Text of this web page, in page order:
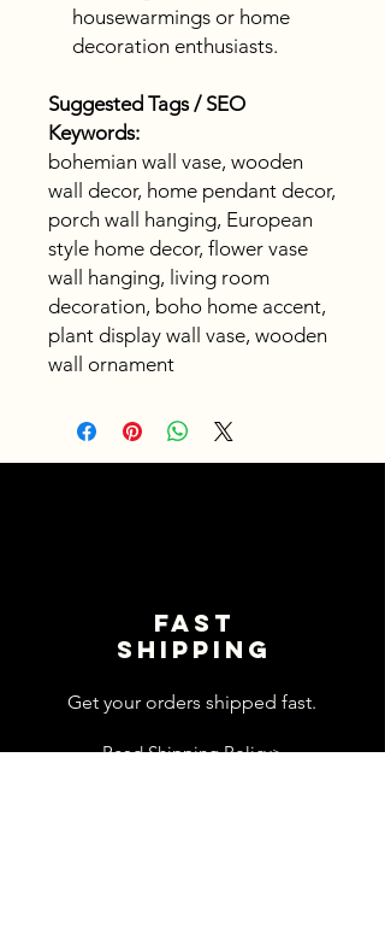
housewarmings or home
decoration enthusiasts.
Suggested Tags / SEO
Keywords:
bohemian wall vase, wooden
wall decor, home pendant decor,
porch wall hanging, European
style home decor, flower vase
wall hanging, living room
decoration, boho home accent,
plant display wall vase, wooden
wall ornament
Fast
shipping
Get your orders shipped fast.
Read Shipping Policy>